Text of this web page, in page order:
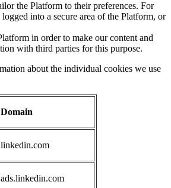
the Platform to their preferences. For
into a secure area of the Platform, or
in order to make our content and
with third parties for this purpose.
about the individual cookies we use
Domain
linkedin.com
ads.linkedin.com